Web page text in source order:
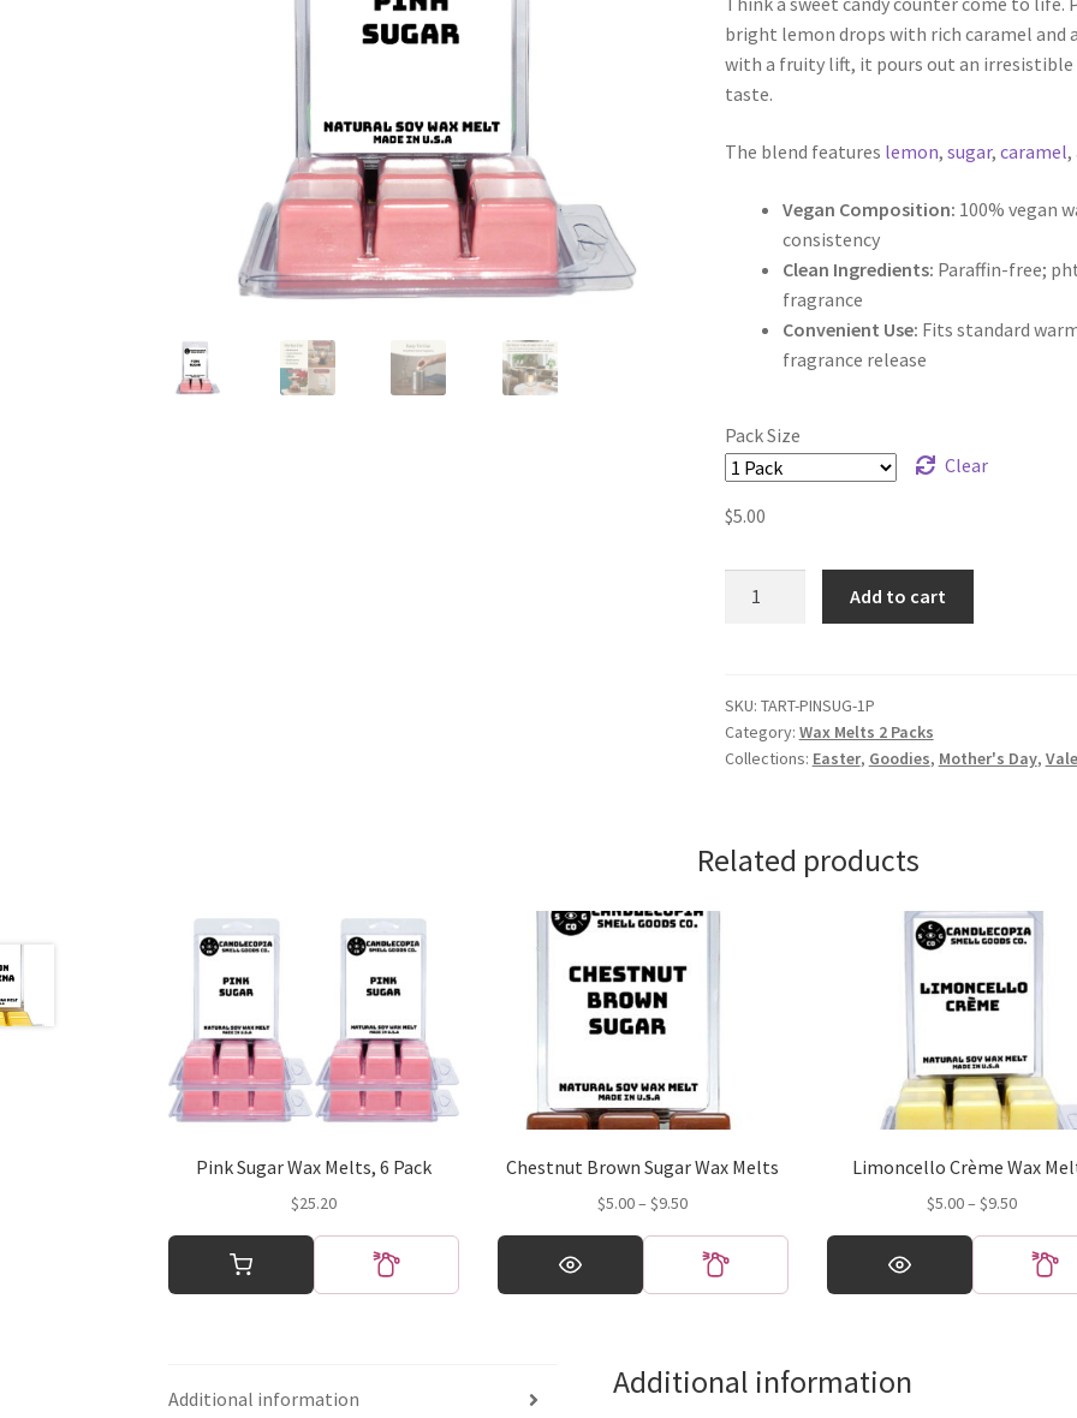
$5.00
through
bright lemon drops with rich caramel and
with a fruity lift, it pours out an
taste.
The blend features lemon, sugar, caramel,
Vegan Composition: 100% vegan
consistency
Clean Ingredients: Paraffin-free;
fragrance
Convenient Use: Fits standard
fragrance release
Pack Size
Clear
$5.00
quantity
Add to cart
SKU: TART-PINSUG-1P
Category: Wax Melts 2 Packs
Collections: Easter, Goodies, Mother's Day,
Related products
Pink Sugar Wax Melts, 6 Pack
$25.20
Chestnut Brown Sugar Wax Melts
$5.00– $9.50Price
$5.00
through
This
has
options
Limoncello Crème Wax
$5.00– $9.50Price
$5.00
through
This
has
The
Additional information Additional information